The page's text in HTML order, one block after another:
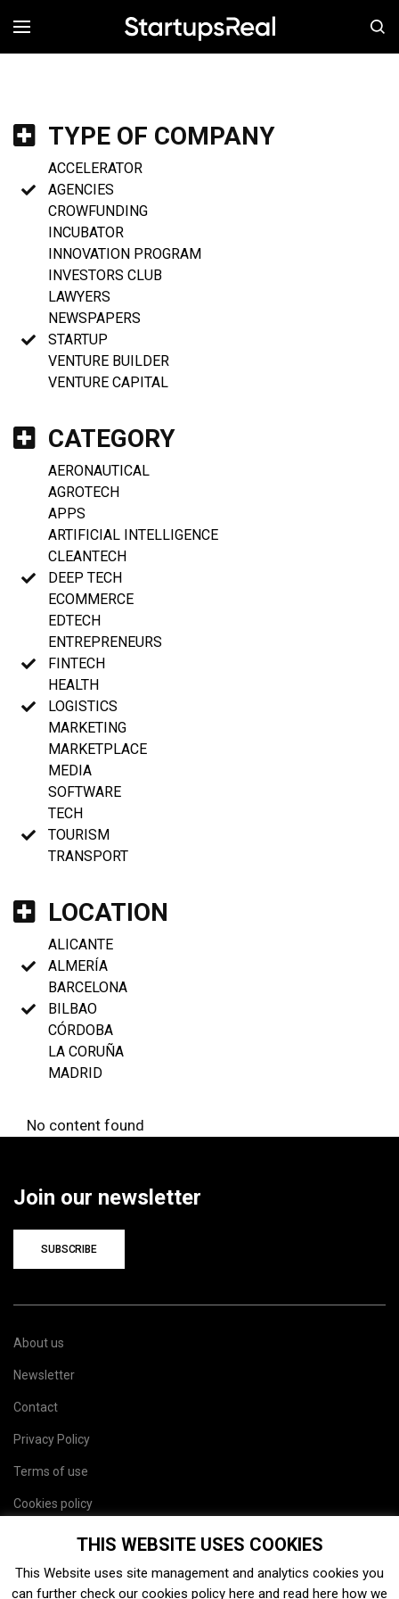
MENÚ
TYPE OF COMPANY
ACCELERATOR
AGENCIES
CROWFUNDING
INCUBATOR
INNOVATION PROGRAM
INVESTORS CLUB
LAWYERS
NEWSPAPERS
STARTUP
VENTURE BUILDER
VENTURE CAPITAL
CATEGORY
AERONAUTICAL
AGROTECH
APPS
ARTIFICIAL INTELLIGENCE
CLEANTECH
DEEP TECH
ECOMMERCE
EDTECH
ENTREPRENEURS
FINTECH
HEALTH
LOGISTICS
MARKETING
MARKETPLACE
MEDIA
SOFTWARE
TECH
TOURISM
TRANSPORT
LOCATION
ALICANTE
ALMERÍA
BARCELONA
BILBAO
CÓRDOBA
LA CORUÑA
MADRID
No content found
Join our newsletter
SUBSCRIBE
About us
Newsletter
Contact
Privacy Policy
Terms of use
Cookies policy
THIS WEBSITE USES COOKIES
This Website uses site management and analytics cookies you
can further check our cookies policy here and read here how we